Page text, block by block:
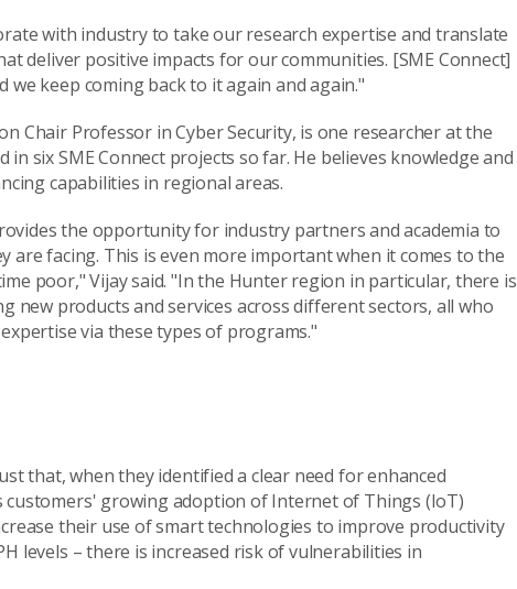
with industry to take our research expertise and translate
deliver positive impacts for our communities. [SME Connect]
we keep coming back to it again and again."
Chair Professor in Cyber Security, is one researcher at the
six SME Connect projects so far. He believes knowledge and
capabilities in regional areas.
the opportunity for industry partners and academia to
are facing. This is even more important when it comes to the
poor," Vijay said. "In the Hunter region in particular, there is
new products and services across different sectors, all who
via these types of programs."
that, when they identified a clear need for enhanced
growing adoption of Internet of Things (IoT)
their use of smart technologies to improve productivity
levels – there is increased risk of vulnerabilities in